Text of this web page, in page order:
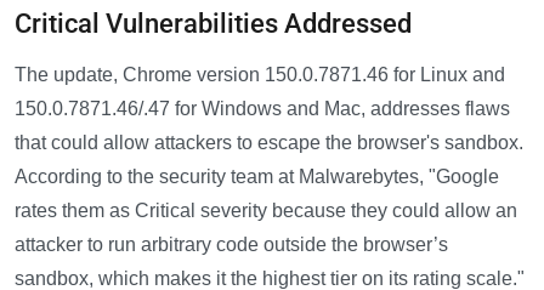
Critical Vulnerabilities Addressed
The update, Chrome version 150.0.7871.46 for Linux and
150.0.7871.46/.47 for Windows and Mac, addresses flaws
that could allow attackers to escape the browser's sandbox.
According to the security team at Malwarebytes, "Google
rates them as Critical severity because they could allow an
attacker to run arbitrary code outside the browser’s
sandbox, which makes it the highest tier on its rating scale."